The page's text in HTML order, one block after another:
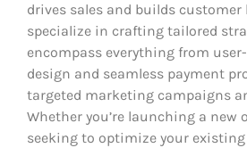
drives sales and builds customer
specialize in crafting tailored
encompass everything from
design and seamless payment
targeted marketing campaigns
Whether you’re launching a new
seeking to optimize your